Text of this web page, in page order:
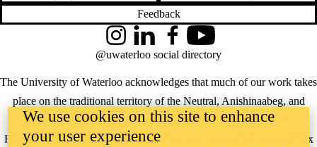
Feedback
The University of Waterloo acknowledges that much of our work takes
place on the traditional territory of the Neutral, Anishinaabeg, and
Haudenosaunee peoples. Our main campus is situated on the
Haldimand Tract, the land granted to the Six Nations that includes six
InstagramLinkedInFacebookYouTube
@uwaterloo social directory
We use cookies on this site to enhance
your user experience